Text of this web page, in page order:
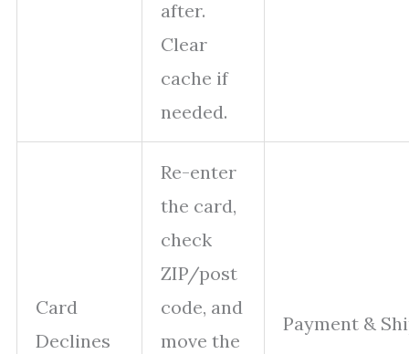
after.
Clear
cache if
needed.
Card
Declines
Re-enter
the card,
check
ZIP/post
code, and
move the
Payment &